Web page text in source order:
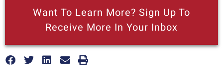
Want To Learn More? Sign Up To
Receive More In Your Inbox